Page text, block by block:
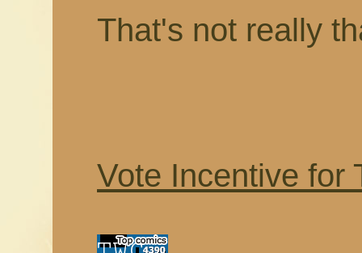
That's not really
Vote Incentive for